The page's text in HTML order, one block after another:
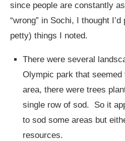
since people are constantly
“wrong” in Sochi, I thought
petty) things I noted.
There were several
Olympic park that
area, there were trees
single row of sod. So it
to sod some areas but
resources.